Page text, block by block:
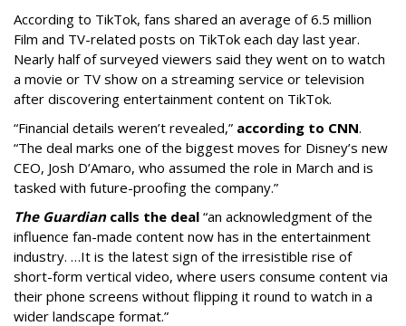
According to TikTok, fans shared an average of 6.5 million
Film and TV-related posts on TikTok each day last year.
Nearly half of surveyed viewers said they went on to watch
a movie or TV show on a streaming service or television
after discovering entertainment content on TikTok.
“Financial details weren’t revealed,” according to CNN.
“The deal marks one of the biggest moves for Disney’s new
CEO, Josh D’Amaro, who assumed the role in March and is
tasked with future-proofing the company.”
The Guardiancalls the deal “an acknowledgment of the
influence fan-made content now has in the entertainment
industry. …It is the latest sign of the irresistible rise of
short-form vertical video, where users consume content via
their phone screens without flipping it round to watch in a
wider landscape format.”